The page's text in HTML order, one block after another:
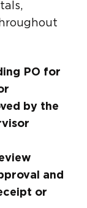
PO for
by the
and
or